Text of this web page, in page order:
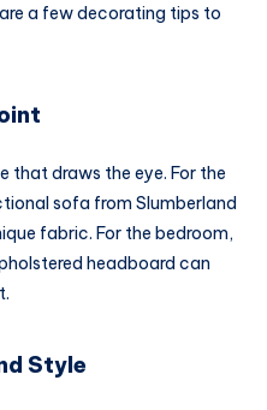
a few decorating tips to
that draws the eye. For the
sofa from Slumberland
fabric. For the bedroom,
headboard can
Style